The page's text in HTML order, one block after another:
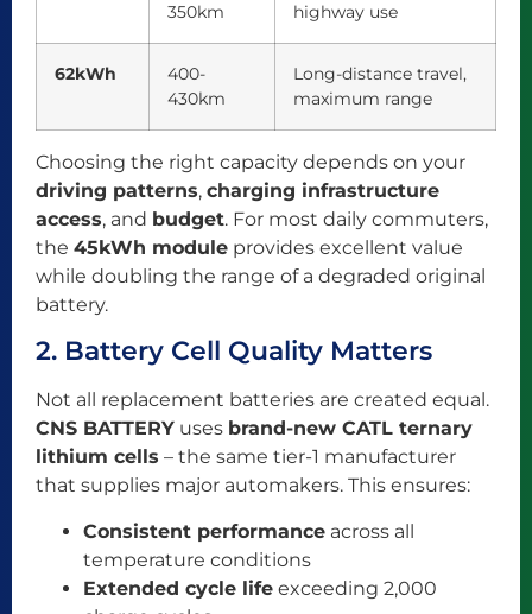
350km
highway use
62kWh
400-
430km
Long-distance travel,
maximum range
Choosing the right capacity depends on your
driving patterns, charging infrastructure
access, and budget. For most daily commuters,
the 45kWh module provides excellent value
while doubling the range of a degraded original
battery.
2. Battery Cell Quality Matters
Not all replacement batteries are created equal.
CNS BATTERY uses brand-new CATL ternary
lithium cells – the same tier-1 manufacturer
that supplies major automakers. This ensures:
Consistent performance across all
temperature conditions
Extended cycle life exceeding 2,000